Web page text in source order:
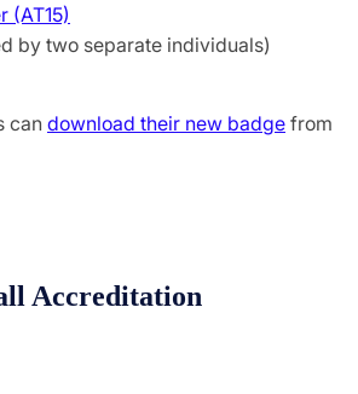
(AT15)
by two separate individuals)
can download their new badge from
Accreditation